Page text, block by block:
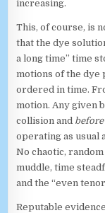
increasing.
This, of course, is
that the dye
a long time” time
motions of the dye
ordered in time.
motion. Any given
collision and
operating as usual
No chaotic,
muddle, time
and the “even
Reputable